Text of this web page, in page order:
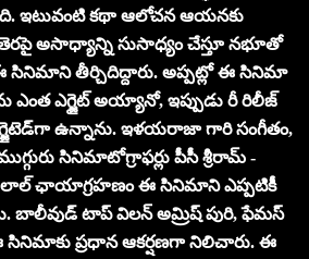
ఇటువంటి కథా ఆలోచన ఆయనకు
అసాధ్యాన్ని సుసాధ్యం చేస్తూ నభూతో
తీర్చిదిద్దారు. అప్పట్లో ఈ సినిమా
ఎగ్జైట్ అయ్యానో, ఇప్పుడు రీ రిలీజ్
ఉన్నాను. ఇళయరాజా గారి సంగీతం,
సినిమాటోగ్రాఫర్లు పీసీ శ్రీరామ్ ‌-
లాల్‌ ఛాయాగ్రహణం ఈ సినిమాని ఎప్పటికీ
బాలీవుడ్ టాప్ విలన్ అమ్రిష్ పురి, ఫేమస్
సినిమాకు ప్రధాన ఆకర్షణగా నిలిచారు. ఈ